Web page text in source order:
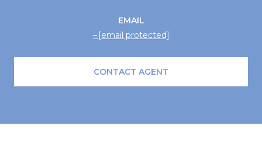
EMAIL
[email protected]
CONTACT AGENT